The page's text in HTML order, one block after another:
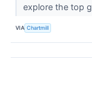
explore the top
VIA Chartmill